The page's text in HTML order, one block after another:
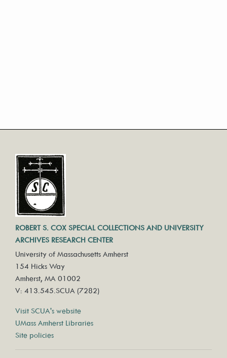
ROBERT S. COX SPECIAL COLLECTIONS AND UNIVERSITY
ARCHIVES RESEARCH CENTER
University of Massachusetts Amherst
154 Hicks Way
Amherst, MA 01002
V: 413.545.SCUA (7282)
Visit SCUA's website
UMass Amherst Libraries
Site policies